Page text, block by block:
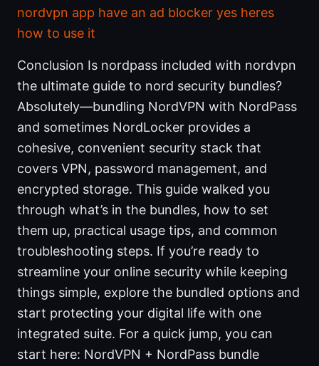
nordvpn app have an ad blocker yes heres
how to use it
Conclusion Is nordpass included with nordvpn
the ultimate guide to nord security bundles?
Absolutely—bundling NordVPN with NordPass
and sometimes NordLocker provides a
cohesive, convenient security stack that
covers VPN, password management, and
encrypted storage. This guide walked you
through what’s in the bundles, how to set
them up, practical usage tips, and common
troubleshooting steps. If you’re ready to
streamline your online security while keeping
things simple, explore the bundled options and
start protecting your digital life with one
integrated suite. For a quick jump, you can
start here: NordVPN + NordPass bundle